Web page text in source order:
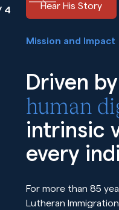
Hear His Story
Image
4 Next Image
Mission and Impact
Driven
human
intrinsic
every
For more than 85
Lutheran